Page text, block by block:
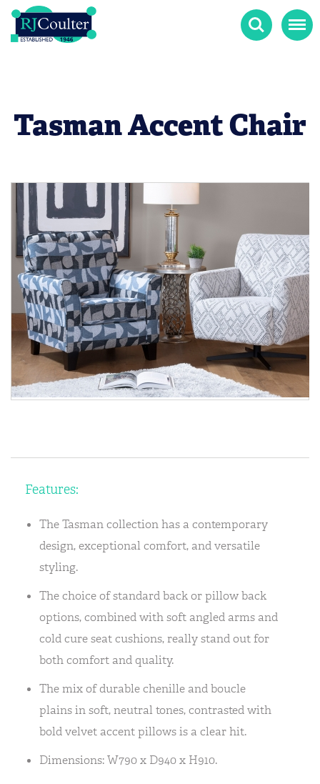
Search Menu
Tasman Accent Chair
Features:
The Tasman collection has a contemporary
design, exceptional comfort, and versatile
styling.
The choice of standard back or pillow back
options, combined with soft angled arms and
cold cure seat cushions, really stand out for
both comfort and quality.
The mix of durable chenille and boucle
plains in soft, neutral tones, contrasted with
bold velvet accent pillows is a clear hit.
Dimensions: W790 x D940 x H910.